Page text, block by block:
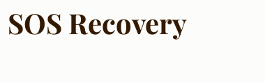
SOS Recovery